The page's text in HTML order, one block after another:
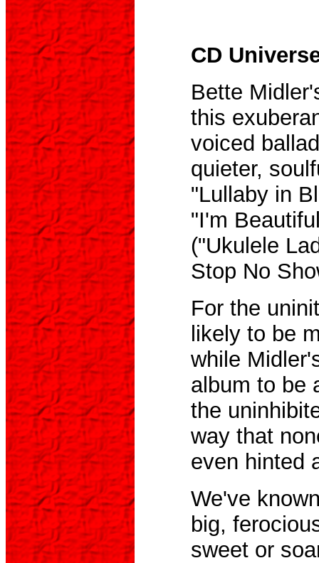
CD
Bette
this
voiced
quieter,
"Lullaby in
"I'm
("Ukulele
Stop No
For the
likely to be
while
album to be
the
way that
even hinted
We've
big,
sweet or